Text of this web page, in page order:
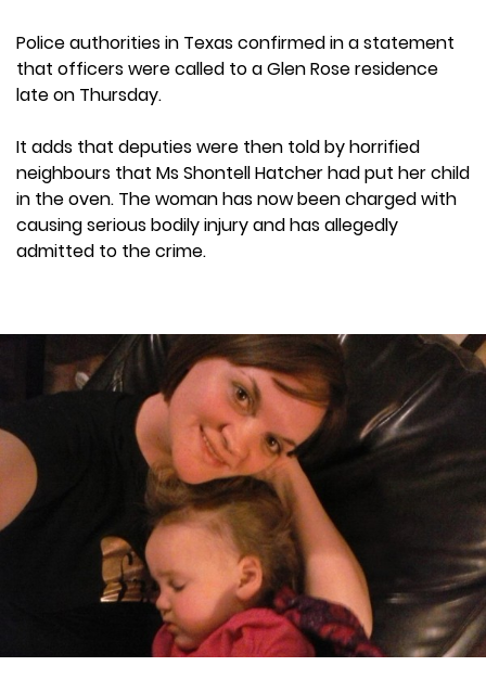
Police authorities in Texas confirmed in a statement
that officers were called to a Glen Rose residence
late on Thursday.
It adds that deputies were then told by horrified
neighbours that Ms Shontell Hatcher had put her child
in the oven. The woman has now been charged with
causing serious bodily injury and has allegedly
admitted to the crime.